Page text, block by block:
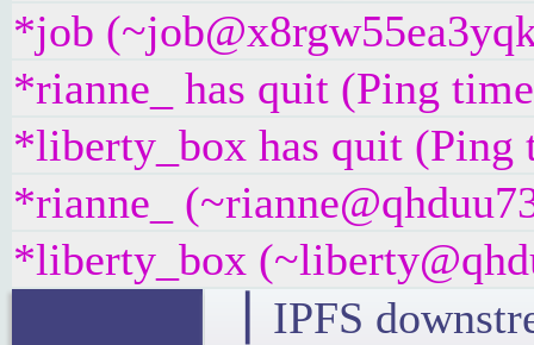
*job
*rianne_ has quit (Ping
*liberty_box has quit (Ping
*rianne_
*liberty_box
▕ IPFS